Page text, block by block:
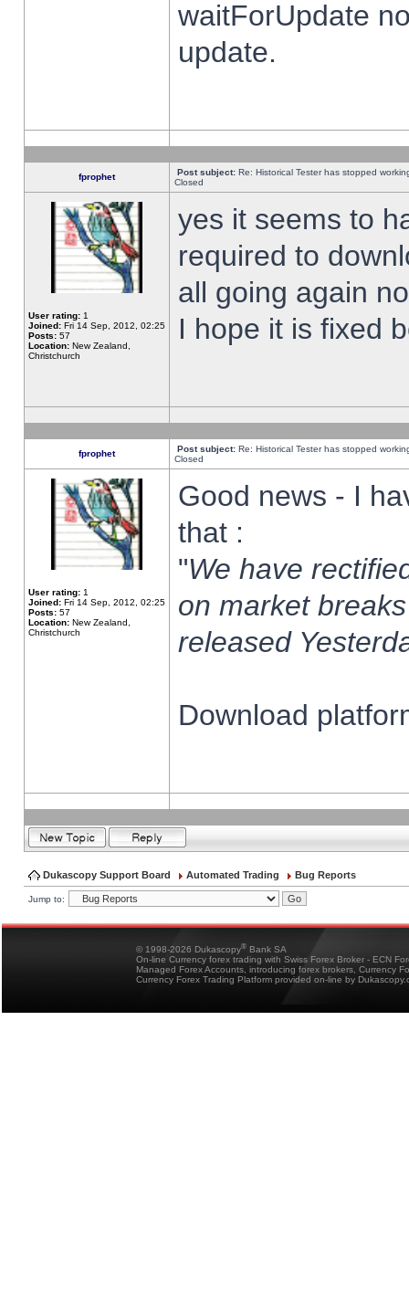
waitForUpdate
update.
fprophet Post subject: Re: Historical Tester has stopped
Closed
User rating: 1
Joined: Fri 14 Sep, 2012, 02:25
Posts: 57
Location: New Zealand,
Christchurch
yes it seems to
required to
all going again
I hope it is fixed
fprophet Post subject: Re: Historical Tester has stopped
Closed
User rating: 1
Joined: Fri 14 Sep, 2012, 02:25
Posts: 57
Location: New Zealand,
Christchurch
Good news - I
that :
"We have
on market
released
Download
Dukascopy Support Board Automated Trading Bug Reports
Jump to:
© 1998-2026 Dukascopy® Bank SA
On-line Currency forex trading with Swiss Forex Broker - ECN
Managed Forex Accounts, introducing forex brokers, Currency
Currency Forex Trading Platform provided on-line by